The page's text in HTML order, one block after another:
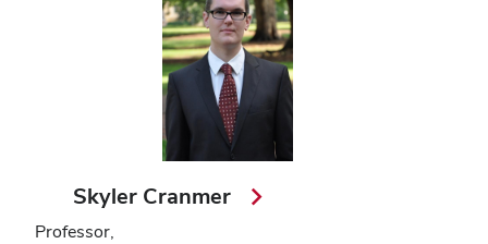
Skyler Cranmer
Professor,